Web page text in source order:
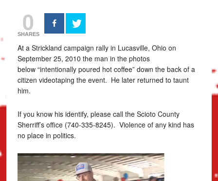
0
SHARES
At a Strickland campaign rally in Lucasville, Ohio on
September 25, 2010 the man in the photos
below “intentionally poured hot coffee” down the back of a
citizen videotaping the event. He later returned to taunt
him.
If you know his identify, please call the Scioto County
Sherriff’s office (740-335-8245). Violence of any kind has
no place in politics.